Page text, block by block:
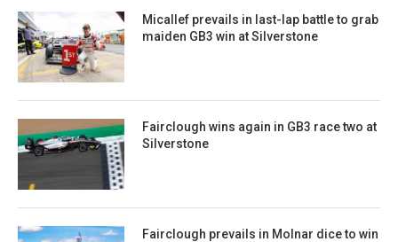
Micallef prevails in last-lap battle to grab
maiden GB3 win at Silverstone
Fairclough wins again in GB3 race two at
Silverstone
Fairclough prevails in Molnar dice to win